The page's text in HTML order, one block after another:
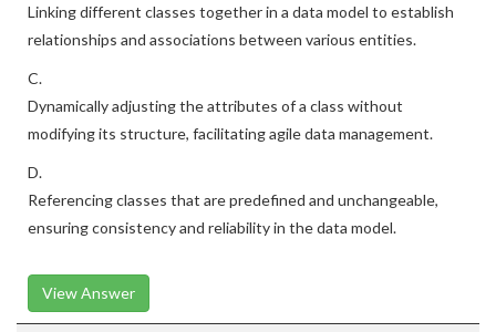
Linking different classes together in a data model to establish
relationships and associations between various entities.
C.
Dynamically adjusting the attributes of a class without
modifying its structure, facilitating agile data management.
D.
Referencing classes that are predefined and unchangeable,
ensuring consistency and reliability in the data model.
View Answer